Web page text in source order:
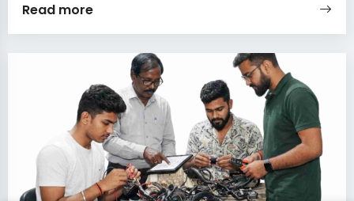
Read more